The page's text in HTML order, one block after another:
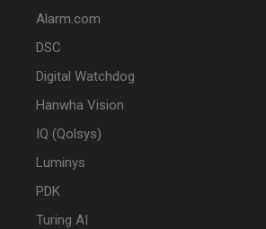
Alarm.com
DSC
Digital Watchdog
Hanwha Vision
IQ (Qolsys)
Luminys
PDK
Turing AI